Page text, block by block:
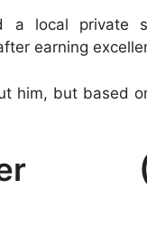
a local private
earning
him, but based